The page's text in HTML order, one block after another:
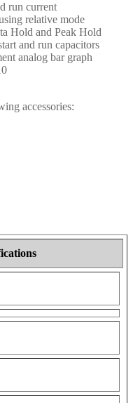
run current
relative mode
Hold and Peak Hold
and run capacitors
analog bar graph
accessories: